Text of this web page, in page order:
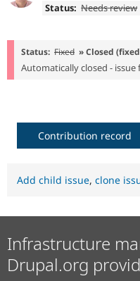
Status: Needs review
Status: Fixed » Closed
Automatically closed -
Contribution record
Add child issue, clone
Infrastructure
Drupal.org